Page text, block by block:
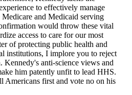
to effectively manage
and Medicaid serving
would throw these vital
access to care for our most
of protecting public health and
institutions, I implore you to reject
Kennedy's anti-science views and
him patently unfit to lead HHS.
Americans first and vote no on his